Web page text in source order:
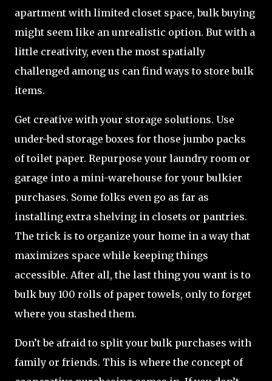
apartment with limited closet space, bulk buying
might seem like an unrealistic option. But with a
little creativity, even the most spatially
challenged among us can find ways to store bulk
items.
Get creative with your storage solutions. Use
under-bed storage boxes for those jumbo packs
of toilet paper. Repurpose your laundry room or
garage into a mini-warehouse for your bulkier
purchases. Some folks even go as far as
installing extra shelving in closets or pantries.
The trick is to organize your home in a way that
maximizes space while keeping things
accessible. After all, the last thing you want is to
bulk buy 100 rolls of paper towels, only to forget
where you stashed them.
Don’t be afraid to split your bulk purchases with
family or friends. This is where the concept of